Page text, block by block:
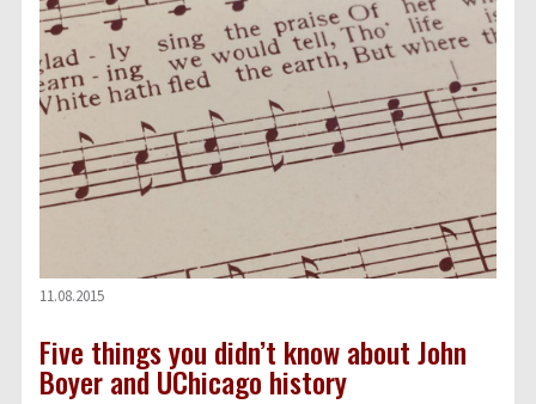
11.08.2015
Five things you didn’t know about John
Boyer and UChicago history